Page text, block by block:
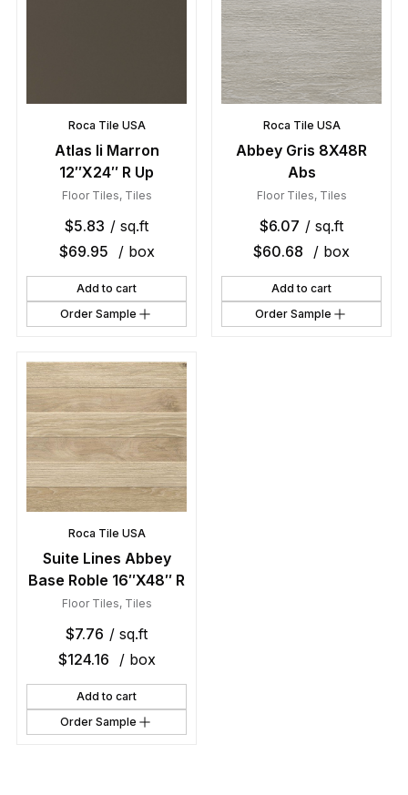
Roca Tile USA
Atlas Ii Marron
12″X24″ R Up
Floor Tiles, Tiles
$5.83 / sq.ft
$69.95 / box
Add to cart
Order Sample
Roca Tile USA
Abbey Gris 8X48R
Abs
Floor Tiles, Tiles
$6.07 / sq.ft
$60.68 / box
Add to cart
Order Sample
Roca Tile USA
Suite Lines Abbey
Base Roble 16″X48″ R
Floor Tiles, Tiles
$7.76 / sq.ft
$124.16 / box
Add to cart
Order Sample